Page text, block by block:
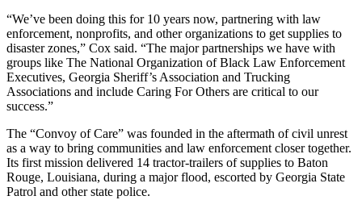
“We’ve been doing this for 10 years now, partnering with law
enforcement, nonprofits, and other organizations to get supplies to
disaster zones,” Cox said. “The major partnerships we have with
groups like The National Organization of Black Law Enforcement
Executives, Georgia Sheriff’s Association and Trucking
Associations and include Caring For Others are critical to our
success.”
The “Convoy of Care” was founded in the aftermath of civil unrest
as a way to bring communities and law enforcement closer together.
Its first mission delivered 14 tractor-trailers of supplies to Baton
Rouge, Louisiana, during a major flood, escorted by Georgia State
Patrol and other state police.